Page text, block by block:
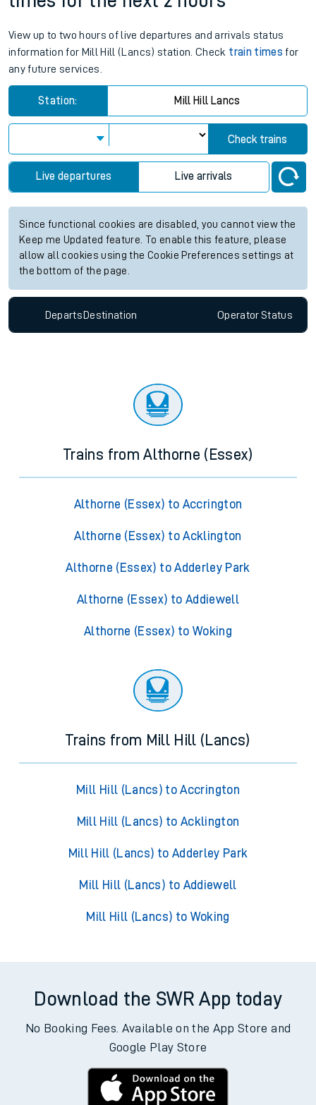
View up to two hours of live departures and arrivals status
information for Mill Hill (Lancs) station. Check train times for
any future services.
Station: Mill Hill Lancs
Check trains
Live departures Live arrivals
Since functional cookies are disabled, you cannot view the
Keep me Updated feature. To enable this feature, please
allow all cookies using the Cookie Preferences settings at
the bottom of the page.
Departs Destination OperatorStatus
Trains from Althorne (Essex)
Althorne (Essex) to Accrington
Althorne (Essex) to Acklington
Althorne (Essex) to Adderley Park
Althorne (Essex) to Addiewell
Althorne (Essex) to Woking
Trains from Mill Hill (Lancs)
Mill Hill (Lancs) to Accrington
Mill Hill (Lancs) to Acklington
Mill Hill (Lancs) to Adderley Park
Mill Hill (Lancs) to Addiewell
Mill Hill (Lancs) to Woking
Download the SWR App today
No Booking Fees. Available on the App Store and
Google Play Store